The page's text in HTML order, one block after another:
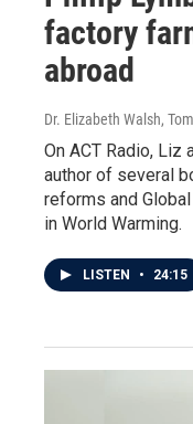
factory
abroad
Dr. Elizabeth Walsh,
On ACT Radio, Liz
author of several
reforms and
in World Warming.
LISTEN • 24:15